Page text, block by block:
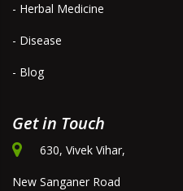
- Herbal Medicine
- Disease
- Blog
Get in Touch
630, Vivek Vihar,
New Sanganer Road